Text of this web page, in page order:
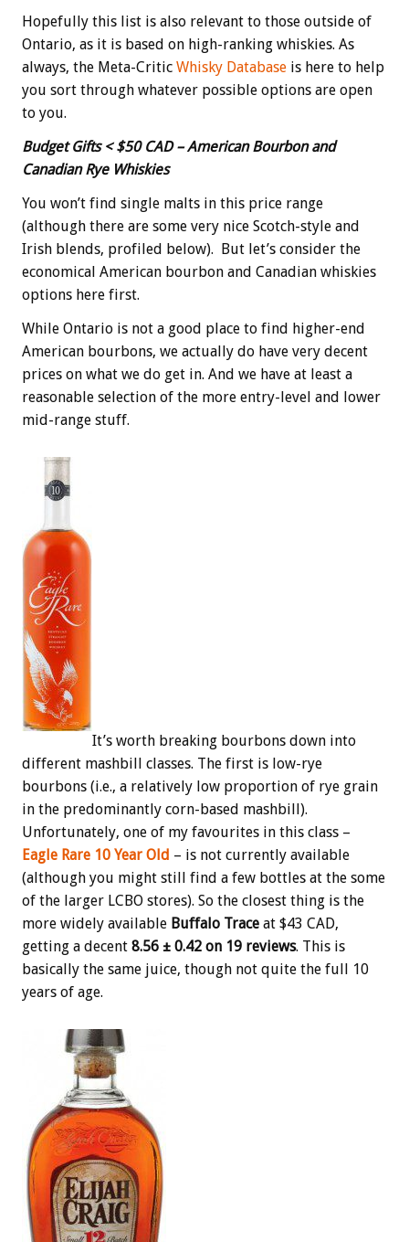
Hopefully this list is also relevant to those outside of
Ontario, as it is based on high-ranking whiskies. As
always, the Meta-Critic Whisky Database is here to help
you sort through whatever possible options are open
to you.
Budget Gifts < $50 CAD – American Bourbon and
Canadian Rye Whiskies
You won’t find single malts in this price range
(although there are some very nice Scotch-style and
Irish blends, profiled below). But let’s consider the
economical American bourbon and Canadian whiskies
options here first.
While Ontario is not a good place to find higher-end
American bourbons, we actually do have very decent
prices on what we do get in. And we have at least a
reasonable selection of the more entry-level and lower
mid-range stuff.
It’s worth breaking bourbons down into
different mashbill classes. The first is low-rye
bourbons (i.e., a relatively low proportion of rye grain
in the predominantly corn-based mashbill).
Unfortunately, one of my favourites in this class –
Eagle Rare 10 Year Old – is not currently available
(although you might still find a few bottles at the some
of the larger LCBO stores). So the closest thing is the
more widely available Buffalo Trace at $43 CAD,
getting a decent 8.56 ± 0.42 on 19 reviews. This is
basically the same juice, though not quite the full 10
years of age.